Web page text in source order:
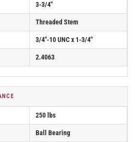
3-3/4"
Threaded Stem
3/4"-10 UNC x 1-3/4"
2.4063
250 lbs
Ball Bearing